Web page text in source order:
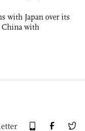
with Japan over its
China with